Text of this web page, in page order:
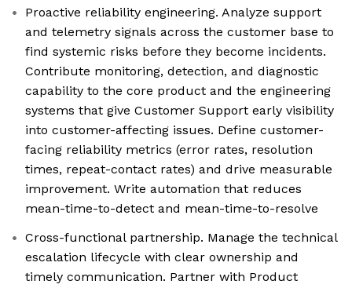
Proactive reliability engineering. Analyze support
and telemetry signals across the customer base to
find systemic risks before they become incidents.
Contribute monitoring, detection, and diagnostic
capability to the core product and the engineering
systems that give Customer Support early visibility
into customer-affecting issues. Define customer-
facing reliability metrics (error rates, resolution
times, repeat-contact rates) and drive measurable
improvement. Write automation that reduces
mean-time-to-detect and mean-time-to-resolve
Cross-functional partnership. Manage the technical
escalation lifecycle with clear ownership and
timely communication. Partner with Product